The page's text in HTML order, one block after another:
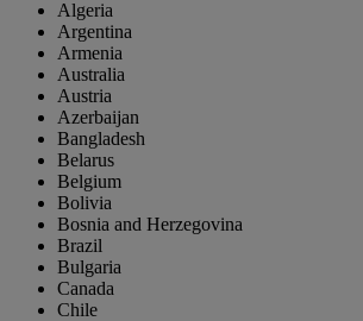
Algeria
Argentina
Armenia
Australia
Austria
Azerbaijan
Bangladesh
Belarus
Belgium
Bolivia
Bosnia and Herzegovina
Brazil
Bulgaria
Canada
Chile